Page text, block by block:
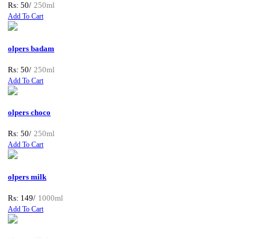
Rs: 50/ 250ml
Add To Cart
olpers badam
Rs: 50/ 250ml
Add To Cart
olpers choco
Rs: 50/ 250ml
Add To Cart
olpers milk
Rs: 149/ 1000ml
Add To Cart